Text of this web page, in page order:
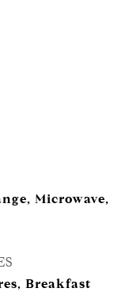
Microwave,
Breakfast